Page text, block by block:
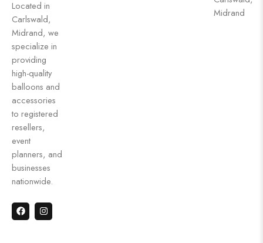
Located in
Carlswald,
Midrand, we
specialize in
providing
high-quality
balloons and
accessories
to registered
resellers,
event
planners, and
businesses
nationwide.
Midrand